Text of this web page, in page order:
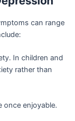
can range
In children and
rather than
once enjoyable.